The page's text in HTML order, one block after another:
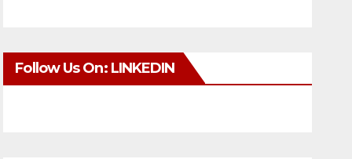
Follow Us On: LINKEDIN